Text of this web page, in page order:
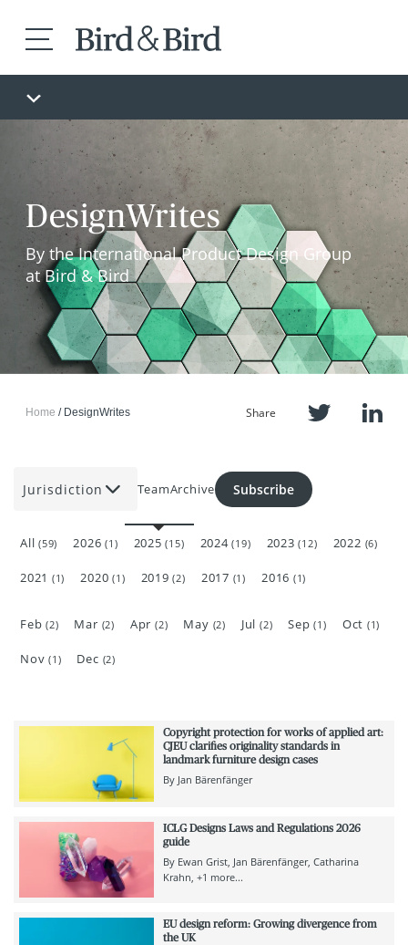
DesignWrites
By the International Product Design Group
at Bird & Bird
Home DesignWrites Share
Jurisdiction TeamArchive Subscribe
All(59) 2026(1) 2025(15) 2024(19) 2023(12) 2022 (6)
2021 (1) 2020(1) 2019(2) 2017 (1) 2016 (1)
Feb(2) Mar (2) Apr(2) May (2) Jul (2) Sep(1) Oct (1)
Nov(1) Dec (2)
Copyright protection for works of applied art:
CJEU clarifies originality standards in
landmark furniture design cases
By Jan Bärenfänger
ICLG Designs Laws and Regulations 2026
guide
By Ewan Grist Jan Bärenfänger Catharina
Krahn +1 more...
EU design reform: Growing divergence from
the UK